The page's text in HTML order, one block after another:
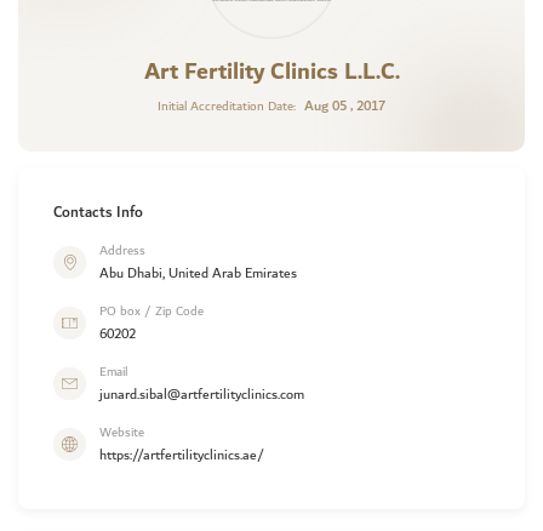
Art Fertility Clinics L.L.C.
Initial Accreditation Date: Aug 05 , 2017
Contacts Info
Address
Abu Dhabi, United Arab Emirates
PO box / Zip Code
60202
Email
junard.sibal@artfertilityclinics.com
Website
https://artfertilityclinics.ae/